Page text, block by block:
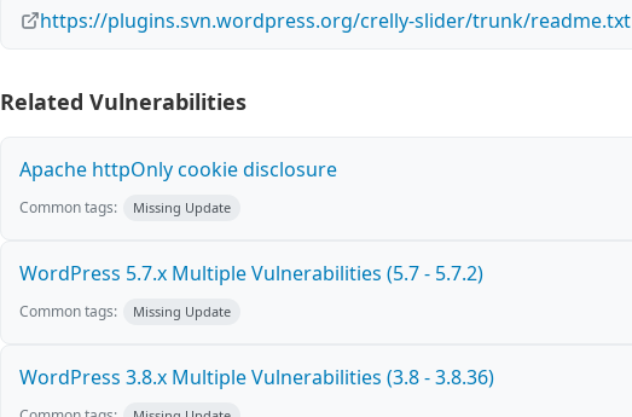
https://plugins.svn.wordpress.org/crelly-slider/trunk/readme.txt
Related Vulnerabilities
Apache httpOnly cookie disclosure
Common tags: Missing Update
WordPress 5.7.x Multiple Vulnerabilities (5.7 - 5.7.2)
Common tags: Missing Update
WordPress 3.8.x Multiple Vulnerabilities (3.8 - 3.8.36)